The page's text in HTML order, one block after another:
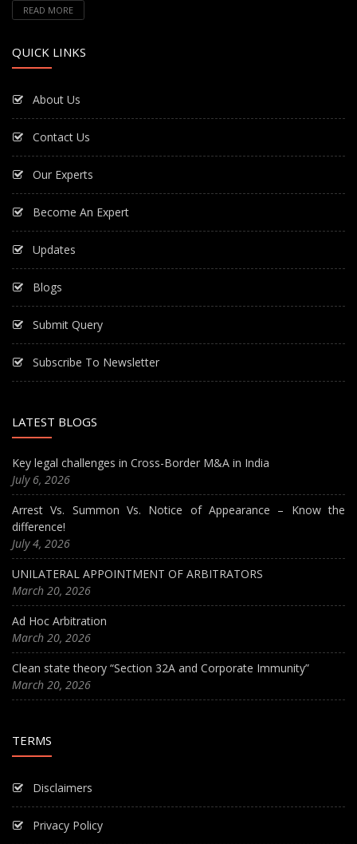
READ MORE
QUICK LINKS
About Us
Contact Us
Our Experts
Become An Expert
Updates
Blogs
Submit Query
Subscribe To Newsletter
LATEST BLOGS
Key legal challenges in Cross-Border M&A in India
July 6, 2026
Arrest Vs. Summon Vs. Notice of Appearance – Know the
difference!
July 4, 2026
UNILATERAL APPOINTMENT OF ARBITRATORS
March 20, 2026
Ad Hoc Arbitration
March 20, 2026
Clean state theory “Section 32A and Corporate Immunity”
March 20, 2026
TERMS
Disclaimers
Privacy Policy